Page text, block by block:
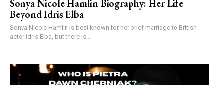
Sonya Nicole Hamlin Biography: Her Life
Beyond Idris Elba
Sonya Nicole Hamlin is best known for her brief marriage to British
actor Idris Elba, but there is...